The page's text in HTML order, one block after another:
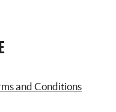
and Conditions